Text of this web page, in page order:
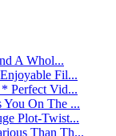
A Whol...
Fil...
Perfect Vid...
You On The ...
Plot-Twist...
Than Th...